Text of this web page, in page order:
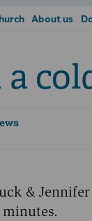
About us
a
& Jennifer